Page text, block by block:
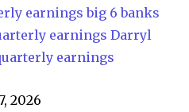
earnings big 6 banks
earnings Darryl
earnings
2026